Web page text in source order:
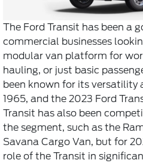
The Ford Transit has been a
commercial businesses
modular van platform for
hauling, or just basic
been known for its versatility
1965, and the 2023 Ford
Transit has also been
the segment, such as the
Savana Cargo Van, but for
role of the Transit in